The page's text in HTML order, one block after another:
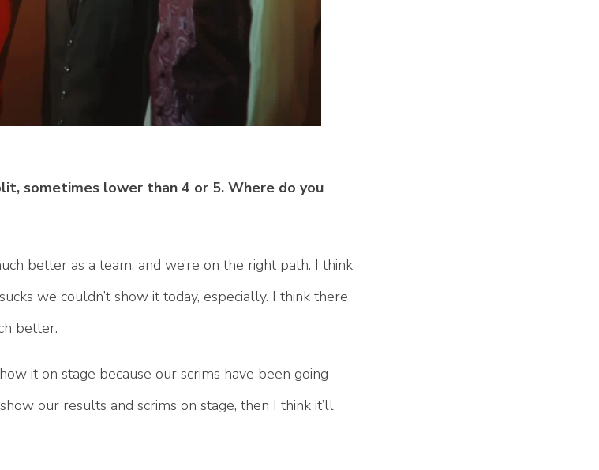
sometimes lower than 4 or 5. Where do you
better as a team, and we’re on the right path. I think
we couldn’t show it today, especially. I think there
better.
it on stage because our scrims have been going
our results and scrims on stage, then I think it’ll